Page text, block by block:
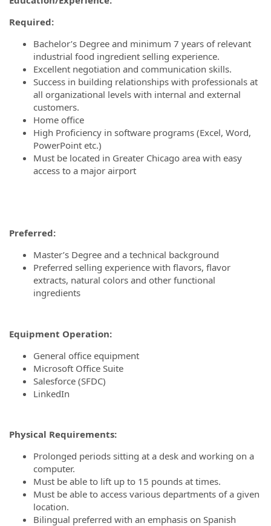
Required:
Bachelor’s Degree and minimum 7 years of relevant
industrial food ingredient selling experience.
Excellent negotiation and communication skills.
Success in building relationships with professionals at
all organizational levels with internal and external
customers.
Home office
High Proficiency in software programs (Excel, Word,
PowerPoint etc.)
Must be located in Greater Chicago area with easy
access to a major airport
Preferred:
Master’s Degree and a technical background
Preferred selling experience with flavors, flavor
extracts, natural colors and other functional
ingredients
Equipment Operation:
General office equipment
Microsoft Office Suite
Salesforce (SFDC)
LinkedIn
Physical Requirements:
Prolonged periods sitting at a desk and working on a
computer.
Must be able to lift up to 15 pounds at times.
Must be able to access various departments of a given
location.
Bilingual preferred with an emphasis on Spanish